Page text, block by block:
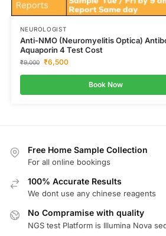
NEUROLOGIST
Anti-NMO (Neuromyelitis Optica)
Aquaporin 4 Test Cost
₹9,000 ₹6,500
Book Now
Free Home Sample Collection
For all online bookings
100% Accurate Results
We dont use any chinese reagents
No Compramise with quality
NGS test Platform is Illumina Nova